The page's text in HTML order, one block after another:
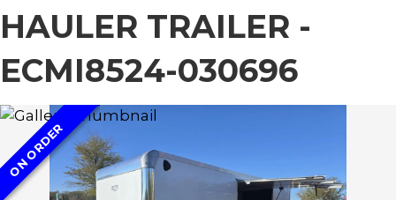
HAULER TRAILER -
ECMI8524-030696
ON ORDER